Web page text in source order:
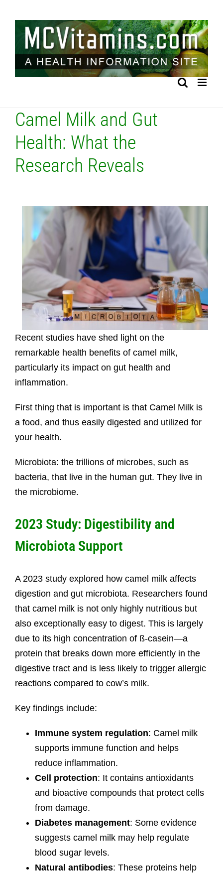
content
Camel Milk and Gut
Health: What the
Research Reveals
Recent studies have shed light on the
remarkable health benefits of camel milk,
particularly its impact on gut health and
inflammation.
First thing that is important is that Camel Milk is
a food, and thus easily digested and utilized for
your health.
Microbiota: the trillions of microbes, such as
bacteria, that live in the human gut. They live in
the microbiome.
2023 Study: Digestibility and
Microbiota Support
A 2023 study explored how camel milk affects
digestion and gut microbiota. Researchers found
that camel milk is not only highly nutritious but
also exceptionally easy to digest. This is largely
due to its high concentration of ß-casein—a
protein that breaks down more efficiently in the
digestive tract and is less likely to trigger allergic
reactions compared to cow’s milk.
Key findings include:
Immune system regulation: Camel milk
supports immune function and helps
reduce inflammation.
Cell protection: It contains antioxidants
and bioactive compounds that protect cells
from damage.
Diabetes management: Some evidence
suggests camel milk may help regulate
blood sugar levels.
Natural antibodies: These proteins help